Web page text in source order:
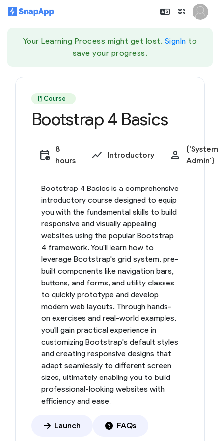
Your Learning Process might get lost. SignIn to
save your progress.
book Course
Bootstrap 4 Basics
calendar_clock
8
hours
show_chart Introductory person
{'System
Admin'}
Bootstrap 4 Basics is a comprehensive
introductory course designed to equip
you with the fundamental skills to build
responsive and visually appealing
websites using the popular Bootstrap
4 framework. You'll learn how to
leverage Bootstrap's grid system, pre-
built components like navigation bars,
buttons, and forms, and utility classes
to quickly prototype and develop
modern web layouts. Through hands-
on exercises and real-world examples,
you'll gain practical experience in
customizing Bootstrap's default styles
and creating responsive designs that
adapt seamlessly to different screen
sizes, ultimately enabling you to build
professional-looking websites with
efficiency and ease.
Launch FAQs